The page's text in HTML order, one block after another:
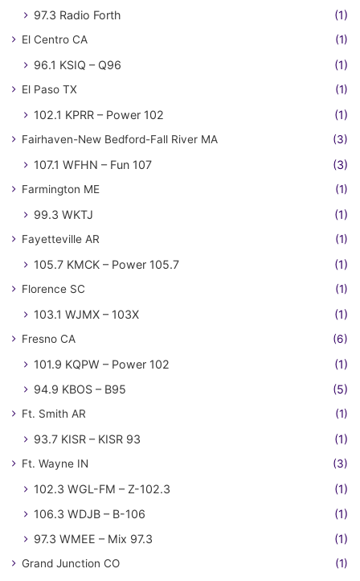
97.3 Radio Forth (1)
El Centro CA (1)
96.1 KSIQ – Q96 (1)
El Paso TX (1)
102.1 KPRR – Power 102 (1)
Fairhaven-New Bedford-Fall River MA (3)
107.1 WFHN – Fun 107 (3)
Farmington ME (1)
99.3 WKTJ (1)
Fayetteville AR (1)
105.7 KMCK – Power 105.7 (1)
Florence SC (1)
103.1 WJMX – 103X (1)
Fresno CA (6)
101.9 KQPW – Power 102
(1)
94.9 KBOS – B95
(5)
Ft. Smith AR (1)
93.7 KISR – KISR 93 (1)
Ft. Wayne IN (3)
102.3 WGL-FM – Z-102.3
(1)
106.3 WDJB – B-106
(1)
97.3 WMEE – Mix 97.3
(1)
Grand Junction CO (1)